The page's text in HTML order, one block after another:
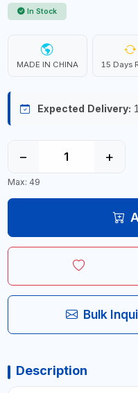
In Stock
MADE IN CHINA 15 Days
Expected Delivery:
− +
Max: 49
Bulk
Description